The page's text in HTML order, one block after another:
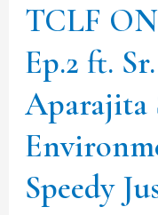
TCLF
Ep.2 ft.
Aparajita
Speedy
Aparajita
Singh
Environment,
Pollution
&
Speedy